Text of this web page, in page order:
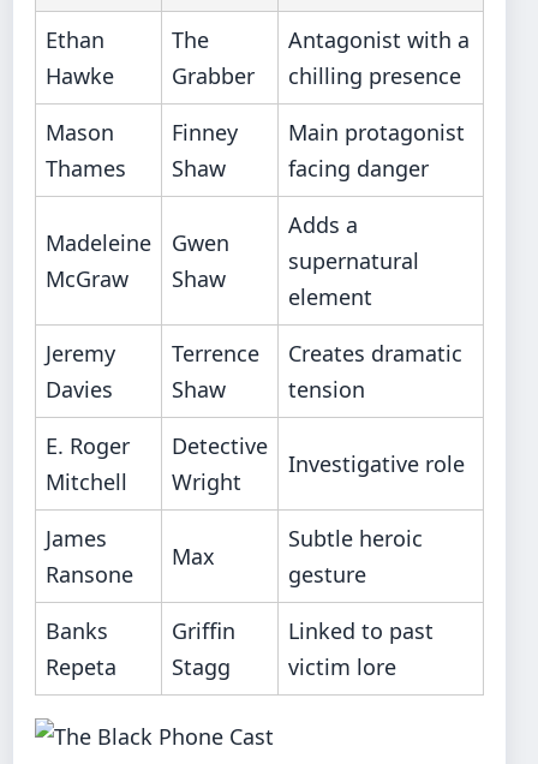
Ethan
Hawke
The
Grabber
Antagonist with a
chilling presence
Mason
Thames
Finney
Shaw
Main protagonist
facing danger
Madeleine
McGraw
Gwen
Shaw
Adds a
supernatural
element
Jeremy
Davies
Terrence
Shaw
Creates dramatic
tension
E. Roger
Mitchell
Detective
Wright
Investigative role
James
Ransone
Max
Subtle heroic
gesture
Banks
Repeta
Griffin
Stagg
Linked to past
victim lore